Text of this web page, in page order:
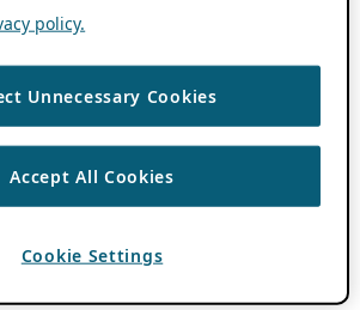
policy.
Unnecessary Cookies
Accept All Cookies
Cookie Settings